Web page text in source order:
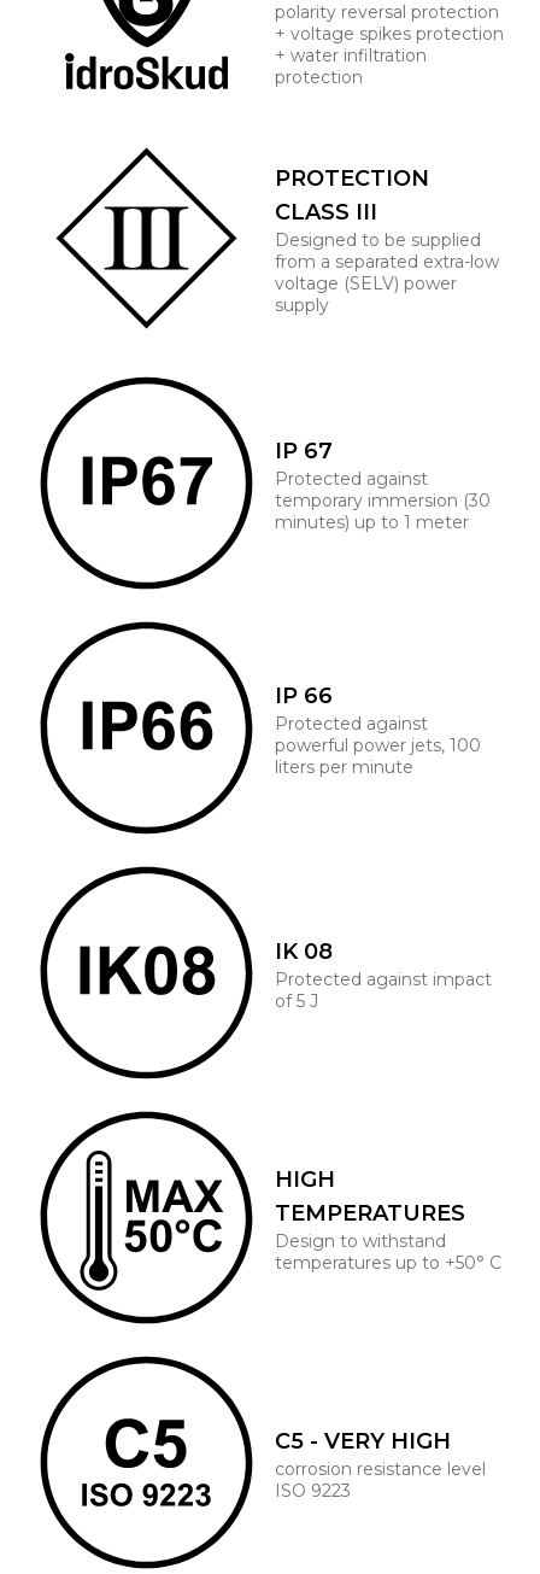
polarity reversal protection
+ voltage spikes protection
+ water infiltration
protection
PROTECTION
CLASS III
Designed to be supplied
from a separated extra-low
voltage (SELV) power
supply
IP 67
Protected against
temporary immersion (30
minutes) up to 1 meter
IP 66
Protected against
powerful power jets, 100
liters per minute
IK 08
Protected against impact
of 5 J
HIGH
TEMPERATURES
Design to withstand
temperatures up to +50° C
C5 - VERY HIGH
corrosion resistance level
ISO 9223